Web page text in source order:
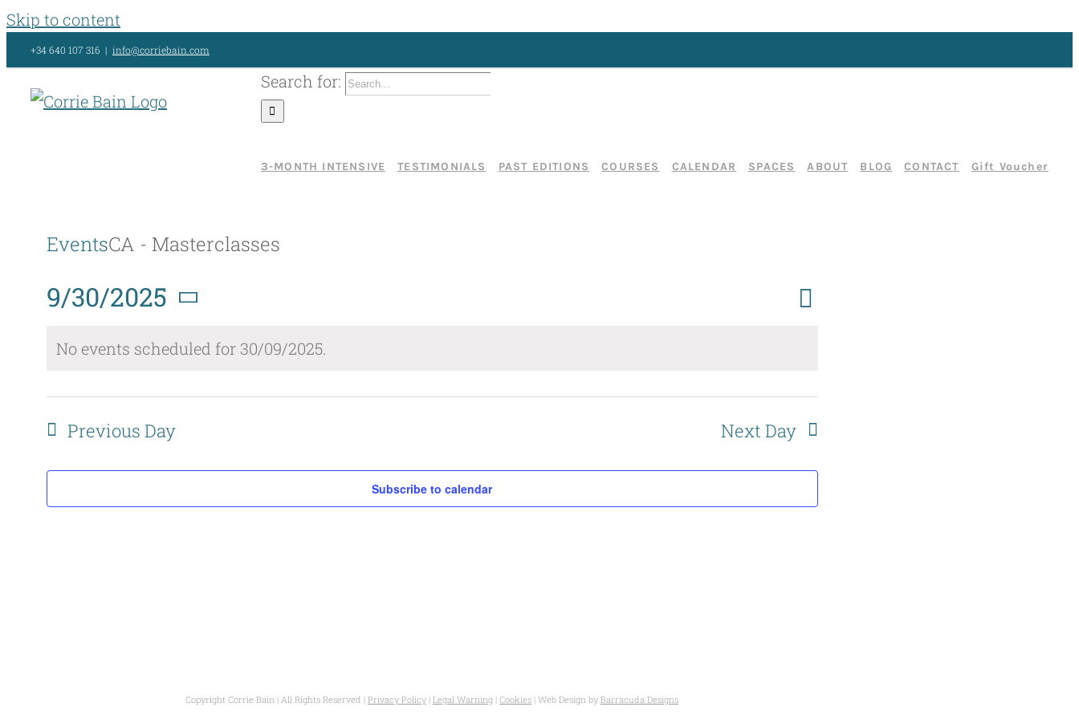
Skip to content
+34 640 107 316 | info@corriebain.com
Search for:
3-MONTH INTENSIVE TESTIMONIALS PAST EDITIONS COURSES CALENDAR SPACES ABOUT BLOG CONTACT Gift Voucher
EventsCA - Masterclasses
Events
Navigation
Search
Event
Day
9/30/2025
Select
No events scheduled for 30/09/2025.
Previous Day Next Day
Subscribe to calendar
Copyright Corrie Bain | All Rights Reserved | Privacy Policy | Legal Warning | Cookies | Web Design by Barracuda Designs